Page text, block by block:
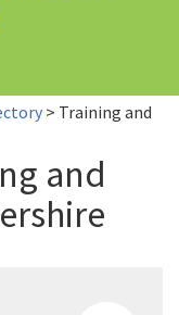
> Training and
and